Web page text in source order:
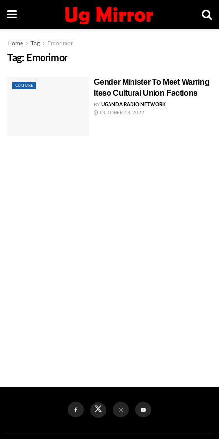
Home Tag Emorimor
Tag: Emorimor
CULTURE
Gender Minister To Meet Warring
Iteso Cultural Union Factions
BY UGANDA RADIO NETWORK
OCTOBER 18, 2022